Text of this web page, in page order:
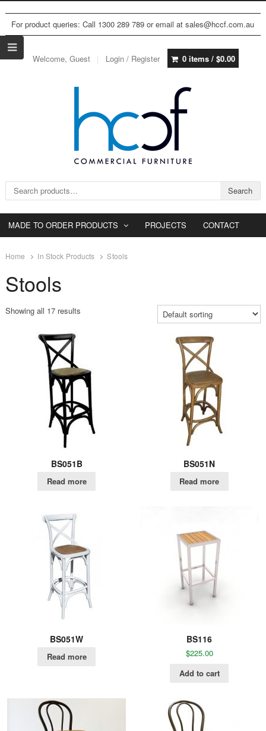
For product queries: Call 1300 289 789 or email at sales@hccf.com.au
Welcome, Guest Login / Register 0 items / $0.00
Search for: Search
MADE TO ORDER PRODUCTS PROJECTS CONTACT
Home In Stock Products Stools
Stools
Showing all 17 results
BS051B
Read more
BS051N
Read more
BS051W
Read more
BS116
$225.00
Add to cart